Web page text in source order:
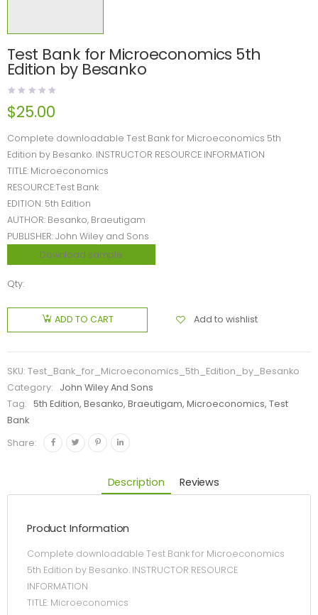
Test Bank for Microeconomics 5th
Edition by Besanko
$25.00
Complete downloadable Test Bank for Microeconomics 5th
Edition by Besanko. INSTRUCTOR RESOURCE INFORMATION
TITLE: Microeconomics
RESOURCE:Test Bank
EDITION: 5th Edition
AUTHOR: Besanko, Braeutigam
PUBLISHER: John Wiley and Sons
Download sample
Qty:
ADD TO CART Add to wishlist
SKU: Test_Bank_for_Microeconomics_5th_Edition_by_Besanko
Category:
John Wiley And Sons
Tag:
5th Edition, Besanko, Braeutigam, Microeconomics, Test
Bank
Share:
Description Reviews
Product Information
Complete downloadable Test Bank for Microeconomics
5th Edition by Besanko. INSTRUCTOR RESOURCE
INFORMATION
TITLE: Microeconomics